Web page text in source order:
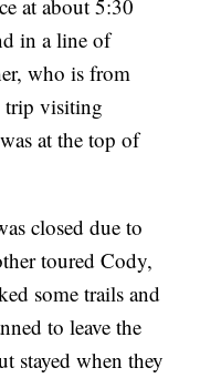
at about 5:30
in a line of
who is from
trip visiting
at the top of
closed due to
toured Cody,
some trails and
to leave the
stayed when they